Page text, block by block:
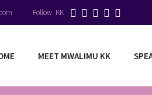
Follow KK
MEET MWALIMU KK